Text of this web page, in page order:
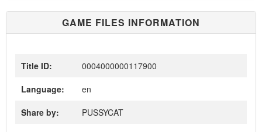
GAME FILES INFORMATION
Title ID:
0004000000117900
Language:
en
Share by:
PUSSYCAT